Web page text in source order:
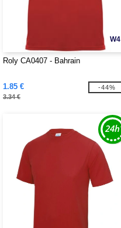
W4
Roly CA0407 - Bahrain
1.85 €
3.34 €
-44%